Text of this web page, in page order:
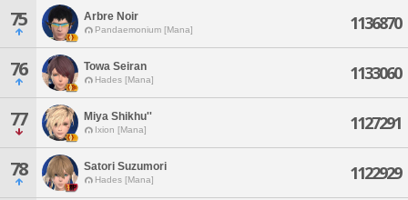
75 Arbre Noir
Pandaemonium [Mana] 1136870
76 Towa Seiran
Hades [Mana] 1133060
77 Miya Shikhu''
Ixion [Mana] 1127291
78 Satori Suzumori
Hades [Mana] 1122929